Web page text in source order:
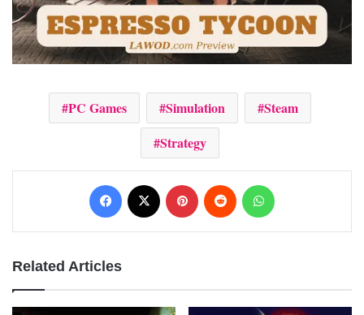
PC Games Simulation
Steam
Strategy
Facebook Pinterest Reddit
Related Articles